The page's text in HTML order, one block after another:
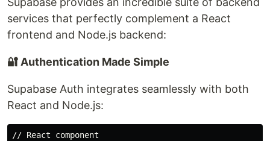
services that perfectly complement a React
frontend and Node.js backend:
🔐 Authentication Made Simple
Supabase Auth integrates seamlessly with both
React and Node.js:
// React component